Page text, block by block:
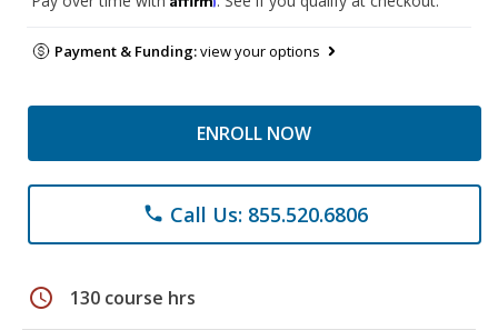
Payment & Funding:view your options
ENROLL NOW
phone Call Us: 855.520.6806
schedule 130 course hrs